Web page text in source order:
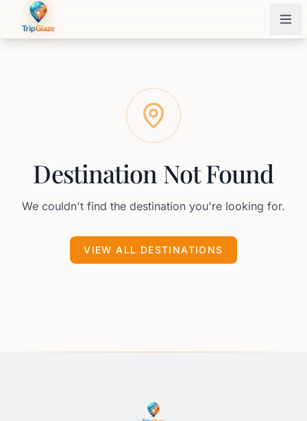
Destination Not Found
We couldn't find the destination you're looking for.
VIEW ALL DESTINATIONS